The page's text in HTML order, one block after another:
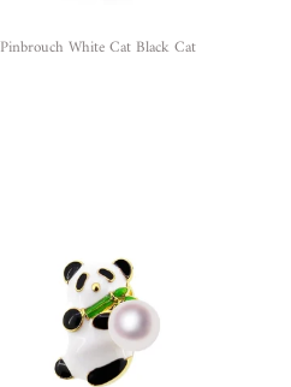
Pinbrouch White Cat Black Cat